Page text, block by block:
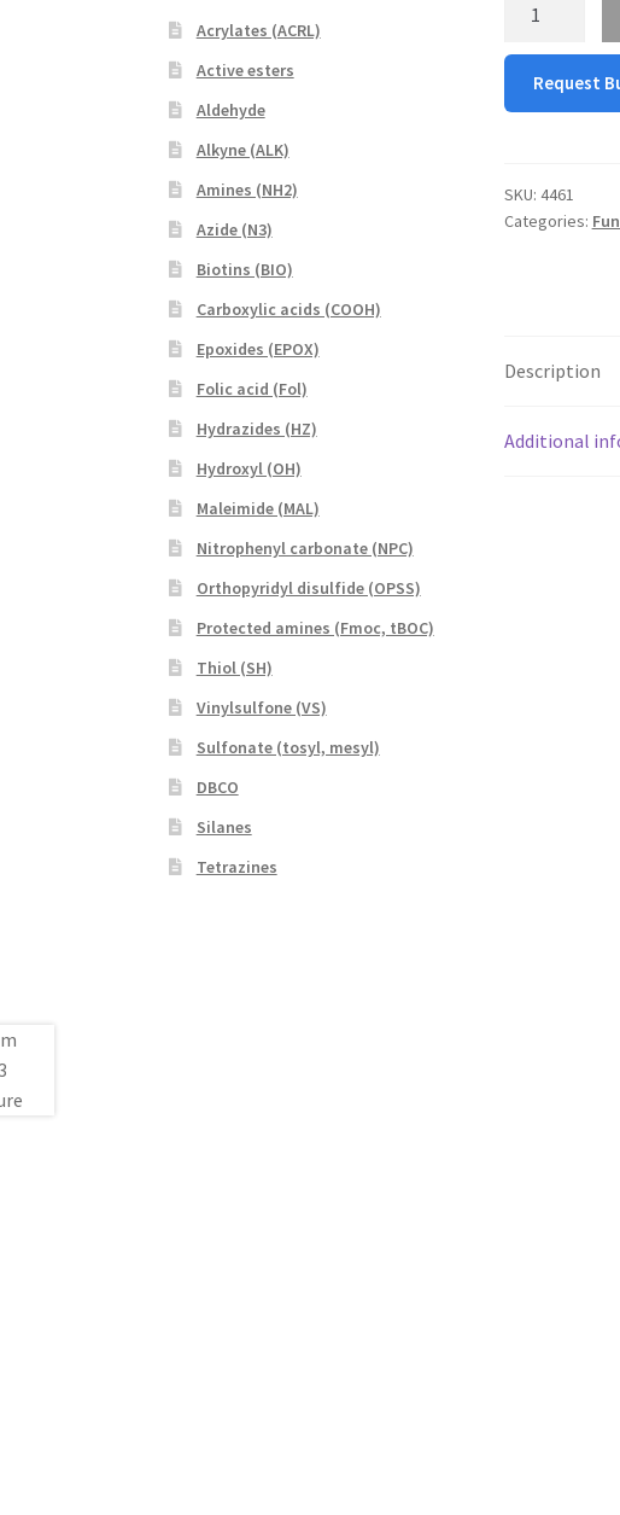
PEG-
Acrylate
Request
SKU: 4461
Categories:
Description
Additional
Acrylates (ACRL)
Active esters
Aldehyde
Alkyne (ALK)
Amines (NH2)
Azide (N3)
Biotins (BIO)
Carboxylic acids (COOH)
Epoxides (EPOX)
Folic acid (Fol)
Hydrazides (HZ)
Hydroxyl (OH)
Maleimide (MAL)
Nitrophenyl carbonate (NPC)
Orthopyridyl disulfide (OPSS)
Protected amines (Fmoc, tBOC)
Thiol (SH)
Vinylsulfone (VS)
Sulfonate (tosyl, mesyl)
DBCO
Silanes
Tetrazines